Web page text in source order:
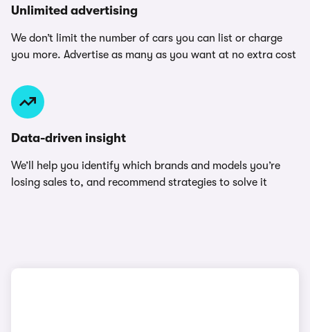
Unlimited advertising
We don’t limit the number of cars you can list or charge
you more. Advertise as many as you want at no extra cost
Data-driven insight
We’ll help you identify which brands and models you’re
losing sales to, and recommend strategies to solve it